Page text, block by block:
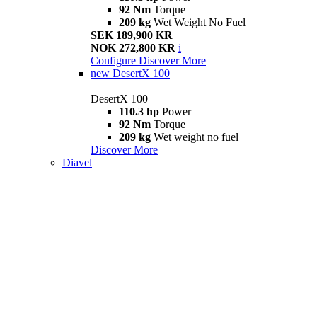
92 Nm Torque
209 kg Wet Weight No Fuel
SEK 189,900 KR
NOK 272,800 KR i
Configure Discover More
new DesertX 100
DesertX 100
110.3 hp Power
92 Nm Torque
209 kg Wet weight no fuel
Discover More
Diavel